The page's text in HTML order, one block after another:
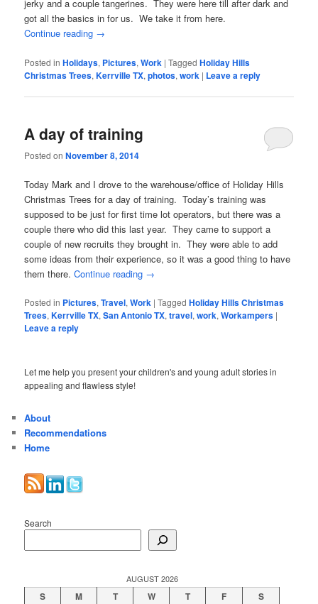
jerky and a couple tangerines. They were here till after dark and
got all the basics in for us. We take it from here.
Continue reading →
Posted in Holidays, Pictures,Work |Tagged Holiday Hills
Christmas Trees,Kerrville TX,photos,work | Leave a reply
A day of training
Posted onNovember 8, 2014
Today Mark and I drove to the warehouse/office of Holiday Hills
Christmas Trees for a day of training. Today’s training was
supposed to be just for first time lot operators, but there was a
couple there who did this last year. They came to support a
couple of new recruits they brought in. They were able to add
some ideas from their experience, so it was a good thing to have
them there.Continue reading →
Posted in Pictures,Travel,Work |Tagged Holiday Hills Christmas
Trees,Kerrville TX,San Antonio TX,travel,work,Workampers |
Leave a reply
Let me help you present your children's and young adult stories in
appealing and flawless style!
About
Recommendations
Home
Search
AUGUST 2026
S M T W T F S